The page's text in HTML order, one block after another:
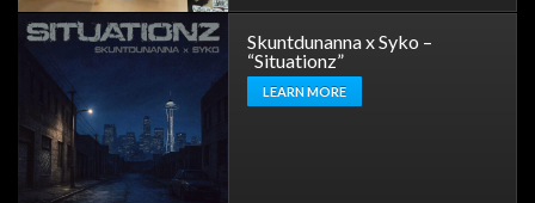
Skuntdunanna x Syko –
“Situationz”
LEARN MORE